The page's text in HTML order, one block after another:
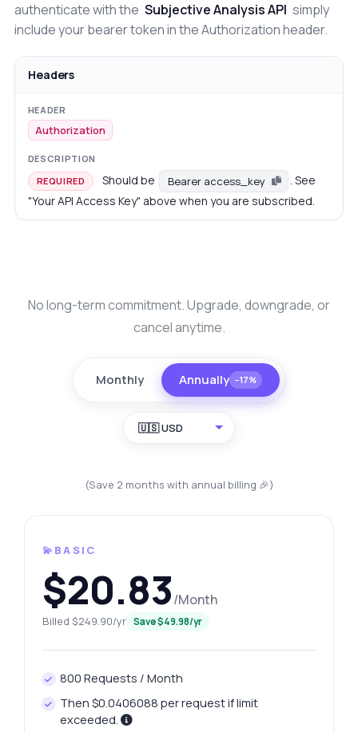
authenticate with the Subjective Analysis API simply
include your bearer token in the Authorization header.
Headers
Authorization
REQUIRED Should be Bearer access_key
. See
"Your API Access Key" above when you are subscribed.
No long-term commitment. Upgrade, downgrade, or
cancel anytime.
Monthly Annually −17%
🇺🇸 USD
(Save 2 months with annual billing 🎉)
💫BASIC
$20.83/Month
Billed $249.90/yr Save $49.98/yr
800 Requests / Month
Then $0.0406088 per request if limit
exceeded.